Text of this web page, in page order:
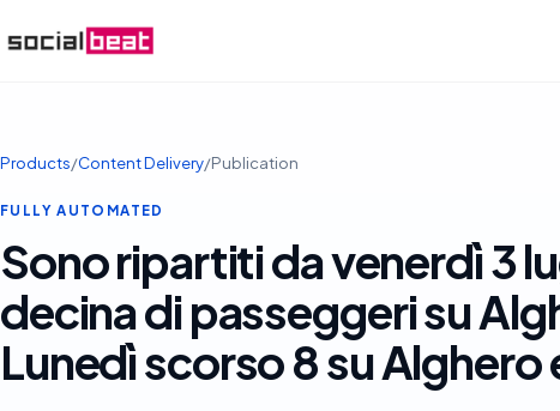
Products/Content Delivery/Publication
FULLY AUTOMATED
Sono ripartiti da venerdì 3
decina di passeggeri su
Lunedì scorso 8 su Alghero